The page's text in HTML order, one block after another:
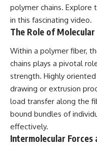
Thirty years later,
still disagree.
that the central sighting was
likely a mistaken identification
of a local man known as
**Mudinho**, while the
witnesses continue to reject
that explanation.
This documentary
✔️ The original eyewitness
testimony
polymer chains. Explore
in this fascinating video.
The Role of
Within a polymer fiber,
chains plays a pivotal
strength. Highly
drawing or extrusion
load transfer along the
bound bundles of
effectively.
Intermolecular Forces